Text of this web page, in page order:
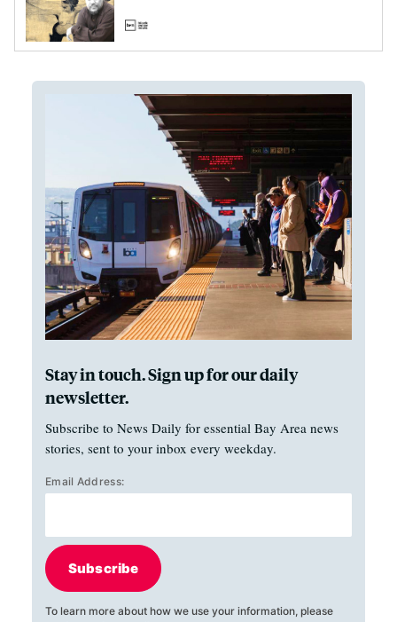
Stay in touch. Sign up for our daily
newsletter.
Subscribe to News Daily for essential Bay Area news
stories, sent to your inbox every weekday.
Email Address:
Subscribe
To learn more about how we use your information, please